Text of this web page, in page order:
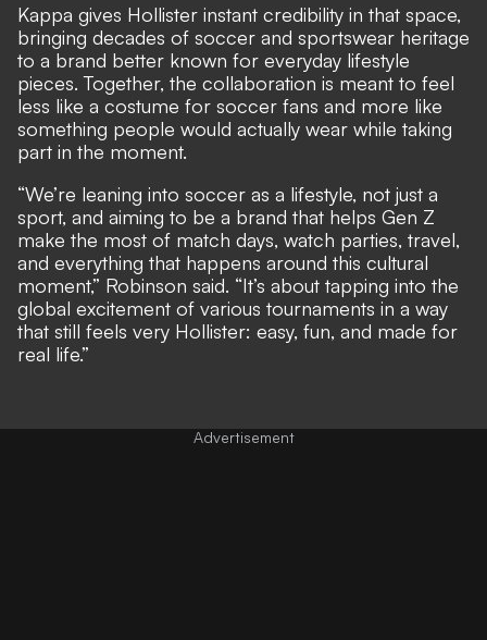
Kappa gives Hollister instant credibility in that space,
bringing decades of soccer and sportswear heritage
to a brand better known for everyday lifestyle
pieces. Together, the collaboration is meant to feel
less like a costume for soccer fans and more like
something people would actually wear while taking
part in the moment.
“We’re leaning into soccer as a lifestyle, not just a
sport, and aiming to be a brand that helps Gen Z
make the most of match days, watch parties, travel,
and everything that happens around this cultural
moment,” Robinson said. “It’s about tapping into the
global excitement of various tournaments in a way
that still feels very Hollister: easy, fun, and made for
real life.”